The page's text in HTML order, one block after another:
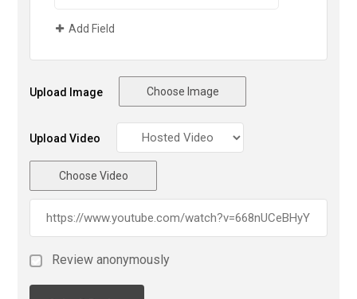
Add Field
Upload Image Choose Image
Upload Video
Choose Video
Review anonymously